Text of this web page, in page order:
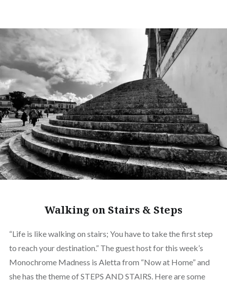
Walking on Stairs & Steps
“Life is like walking on stairs; You have to take the first step
to reach your destination.” The guest host for this week’s
Monochrome Madness is Aletta from “Now at Home” and
she has the theme of STEPS AND STAIRS. Here are some